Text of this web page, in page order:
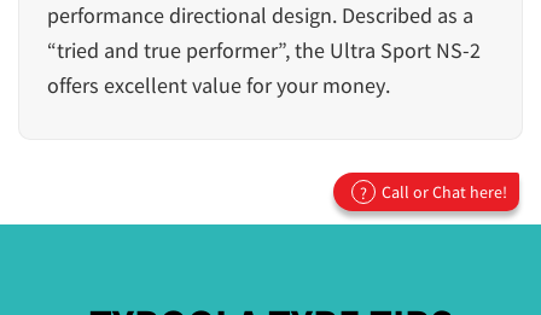
performance directional design. Described as a
“tried and true performer”, the Ultra Sport NS-2
offers excellent value for your money.
? Call or Chat here!